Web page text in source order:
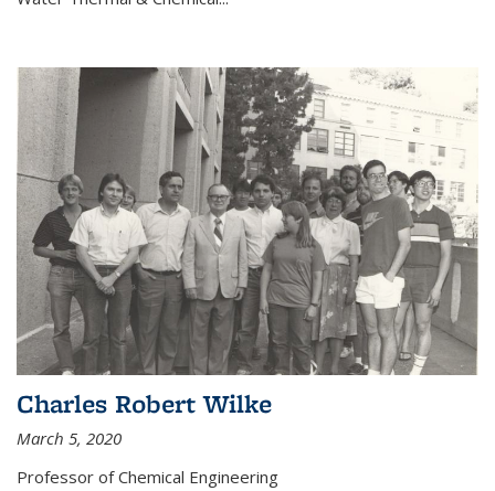
Charles Robert Wilke
March 5, 2020
Professor of Chemical Engineering